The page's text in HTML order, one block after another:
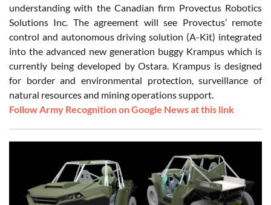
understanding with the Canadian firm Provectus Robotics
Solutions Inc. The agreement will see Provectus’ remote
control and autonomous driving solution (A-Kit) integrated
into the advanced new generation buggy Krampus which is
currently being developed by Ostara. Krampus is designed
for border and environmental protection, surveillance of
natural resources and mining operations support.
Follow Army Recognition on Google News at this link